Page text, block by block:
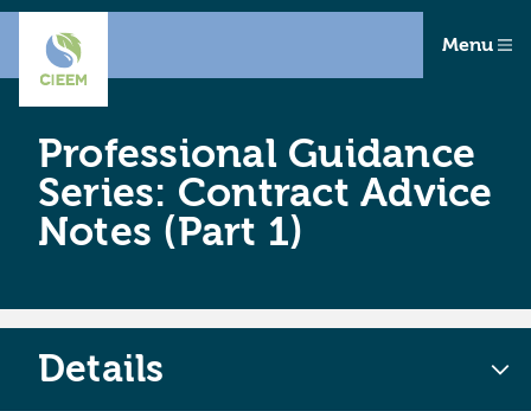
Menu
Professional Guidance
Series: Contract Advice
Notes (Part 1)
Details